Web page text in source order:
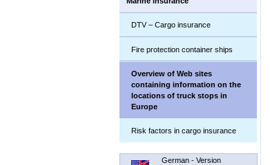
DTV – Cargo insurance
Fire protection container ships
Overview of Web sites
containing information on the
locations of truck stops in
Europe
Risk factors in cargo insurance
German - Version